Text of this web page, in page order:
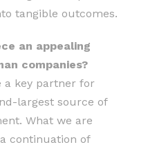
tangible outcomes.
an appealing
companies?
a key partner for
largest source of
What we are
continuation of